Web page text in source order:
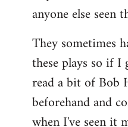
anyone else seen
They sometimes
these plays so if
read a bit of Bob
beforehand and